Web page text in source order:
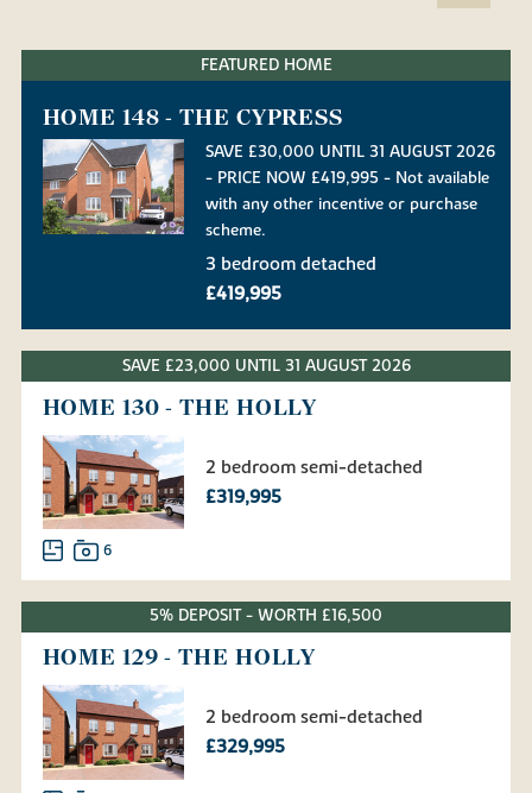
FEATURED HOME
HOME 148 - THE CYPRESS
SAVE £30,000 UNTIL 31 AUGUST 2026
- PRICE NOW £419,995 - Not available
with any other incentive or purchase
scheme.
3 bedroom detached
£419,995
SAVE £23,000 UNTIL 31 AUGUST 2026
HOME 130 - THE HOLLY
2 bedroom semi-detached
£319,995
6
5% DEPOSIT - WORTH £16,500
HOME 129 - THE HOLLY
2 bedroom semi-detached
£329,995